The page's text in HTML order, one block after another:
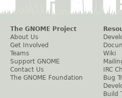
The GNOME Project
About Us
Get Involved
Teams
Support GNOME
Contact Us
The GNOME Foundation
Wiki
IRC
Bug
Build